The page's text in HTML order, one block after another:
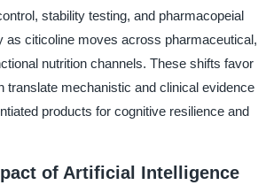
stability testing, and pharmacopeial
as citicoline moves across pharmaceutical,
nutrition channels. These shifts favor
translate mechanistic and clinical evidence
products for cognitive resilience and
of Artificial Intelligence